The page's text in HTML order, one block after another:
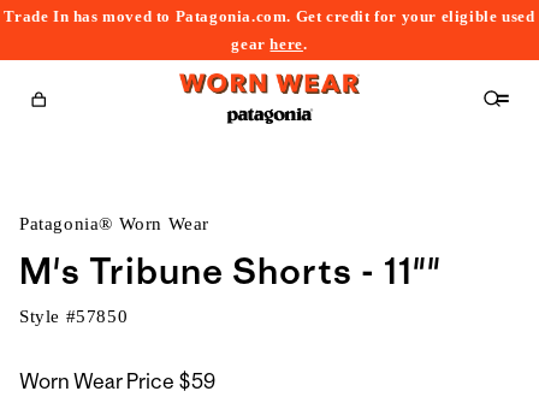
Trade In has moved to Patagonia.com. Get credit for your eligible used
gearhere.
Cart
Patagonia® Worn Wear
M's Tribune Shorts - 11""
Style #57850
Worn Wear Price $59
to